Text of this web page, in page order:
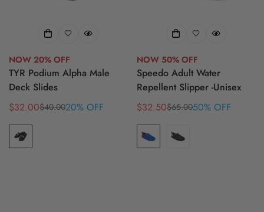
NOW 20% OFF
TYR Podium Alpha Male
Deck Slides
Sale
price
$32.00
Regular
price
$40.0020% OFF
NOW 50% OFF
Speedo Adult Water
Repellent Slipper -Unisex
Sale
price
$32.50
Regular
price
$65.0050% OFF